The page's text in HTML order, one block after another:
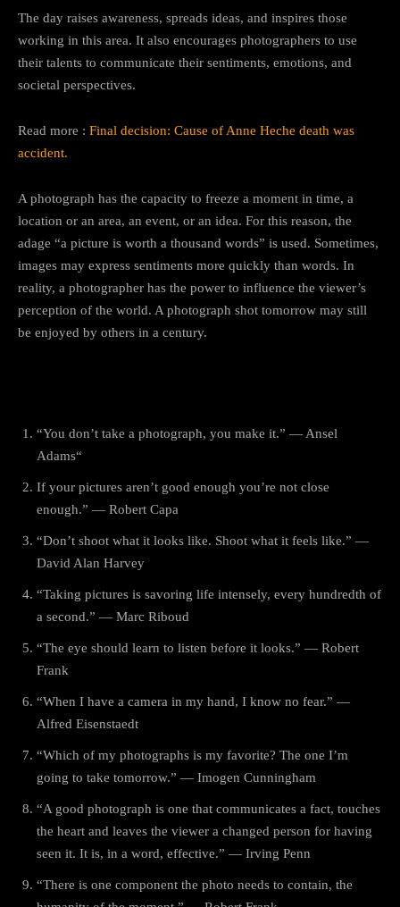
The day raises awareness, spreads ideas, and inspires those
working in this area. It also encourages photographers to use
their talents to communicate their sentiments, emotions, and
societal perspectives.
Read more : Final decision: Cause of Anne Heche death was
accident.
A photograph has the capacity to freeze a moment in time, a
location or an area, an event, or an idea. For this reason, the
adage “a picture is worth a thousand words” is used. Sometimes,
images may express sentiments more quickly than words. In
reality, a photographer has the power to influence the viewer’s
perception of the world. A photograph shot tomorrow may still
be enjoyed by others in a century.
“You don’t take a photograph, you make it.” — Ansel
Adams“
If your pictures aren’t good enough you’re not close
enough.” — Robert Capa
“Don’t shoot what it looks like. Shoot what it feels like.” —
David Alan Harvey
“Taking pictures is savoring life intensely, every hundredth of
a second.” — Marc Riboud
“The eye should learn to listen before it looks.” — Robert
Frank
“When I have a camera in my hand, I know no fear.” —
Alfred Eisenstaedt
“Which of my photographs is my favorite? The one I’m
going to take tomorrow.” — Imogen Cunningham
“A good photograph is one that communicates a fact, touches
the heart and leaves the viewer a changed person for having
seen it. It is, in a word, effective.” — Irving Penn
“There is one component the photo needs to contain, the